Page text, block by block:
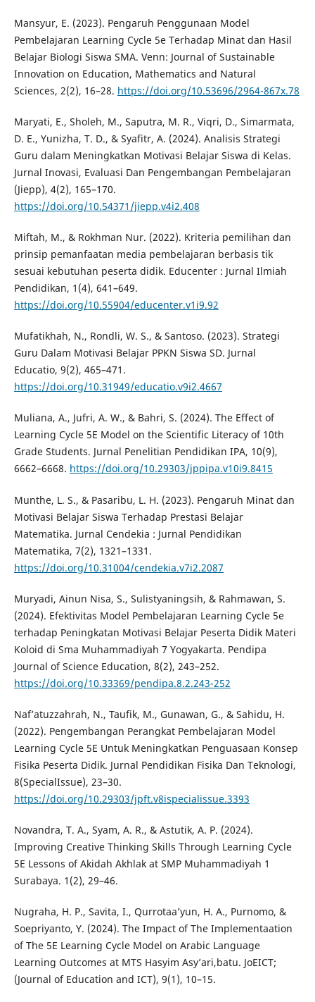
Mansyur, E. (2023). Pengaruh Penggunaan Model
Pembelajaran Learning Cycle 5e Terhadap Minat dan Hasil
Belajar Biologi Siswa SMA. Venn: Journal of Sustainable
Innovation on Education, Mathematics and Natural
Sciences, 2(2), 16–28. https://doi.org/10.53696/2964-867x.78
Maryati, E., Sholeh, M., Saputra, M. R., Viqri, D., Simarmata,
D. E., Yunizha, T. D., & Syafitr, A. (2024). Analisis Strategi
Guru dalam Meningkatkan Motivasi Belajar Siswa di Kelas.
Jurnal Inovasi, Evaluasi Dan Pengembangan Pembelajaran
(Jiepp), 4(2), 165–170.
https://doi.org/10.54371/jiepp.v4i2.408
Miftah, M., & Rokhman Nur. (2022). Kriteria pemilihan dan
prinsip pemanfaatan media pembelajaran berbasis tik
sesuai kebutuhan peserta didik. Educenter : Jurnal Ilmiah
Pendidikan, 1(4), 641–649.
https://doi.org/10.55904/educenter.v1i9.92
Mufatikhah, N., Rondli, W. S., & Santoso. (2023). Strategi
Guru Dalam Motivasi Belajar PPKN Siswa SD. Jurnal
Educatio, 9(2), 465–471.
https://doi.org/10.31949/educatio.v9i2.4667
Muliana, A., Jufri, A. W., & Bahri, S. (2024). The Effect of
Learning Cycle 5E Model on the Scientific Literacy of 10th
Grade Students. Jurnal Penelitian Pendidikan IPA, 10(9),
6662–6668. https://doi.org/10.29303/jppipa.v10i9.8415
Munthe, L. S., & Pasaribu, L. H. (2023). Pengaruh Minat dan
Motivasi Belajar Siswa Terhadap Prestasi Belajar
Matematika. Jurnal Cendekia : Jurnal Pendidikan
Matematika, 7(2), 1321–1331.
https://doi.org/10.31004/cendekia.v7i2.2087
Muryadi, Ainun Nisa, S., Sulistyaningsih, & Rahmawan, S.
(2024). Efektivitas Model Pembelajaran Learning Cycle 5e
terhadap Peningkatan Motivasi Belajar Peserta Didik Materi
Koloid di Sma Muhammadiyah 7 Yogyakarta. Pendipa
Journal of Science Education, 8(2), 243–252.
https://doi.org/10.33369/pendipa.8.2.243-252
Naf’atuzzahrah, N., Taufik, M., Gunawan, G., & Sahidu, H.
(2022). Pengembangan Perangkat Pembelajaran Model
Learning Cycle 5E Untuk Meningkatkan Penguasaan Konsep
Fisika Peserta Didik. Jurnal Pendidikan Fisika Dan Teknologi,
8(SpecialIssue), 23–30.
https://doi.org/10.29303/jpft.v8ispecialissue.3393
Novandra, T. A., Syam, A. R., & Astutik, A. P. (2024).
Improving Creative Thinking Skills Through Learning Cycle
5E Lessons of Akidah Akhlak at SMP Muhammadiyah 1
Surabaya. 1(2), 29–46.
Nugraha, H. P., Savita, I., Qurrotaa’yun, H. A., Purnomo, &
Soepriyanto, Y. (2024). The Impact of The Implementaation
of The 5E Learning Cycle Model on Arabic Language
Learning Outcomes at MTS Hasyim Asy’ari,batu. JoEICT;
(Journal of Education and ICT), 9(1), 10–15.